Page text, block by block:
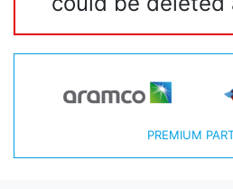
PREMIUM